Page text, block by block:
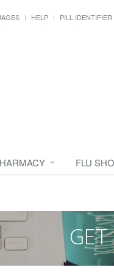
HELP PILL IDENTIFIER
FLU